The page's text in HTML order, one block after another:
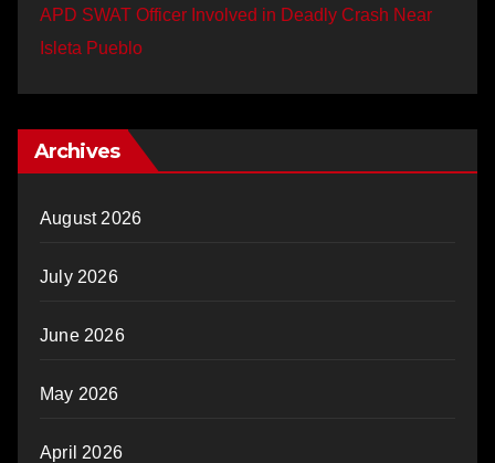
APD SWAT Officer Involved in Deadly Crash Near
Isleta Pueblo
Archives
August 2026
July 2026
June 2026
May 2026
April 2026